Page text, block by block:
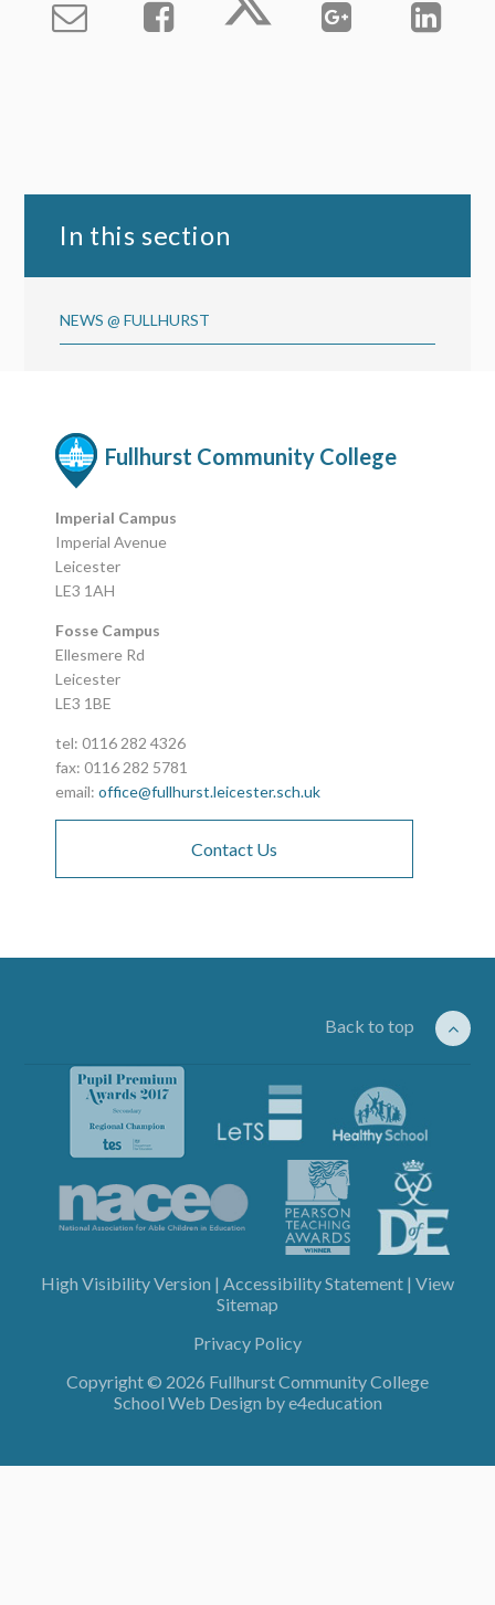
In this section
NEWS @ FULLHURST
Fullhurst Community College
Imperial Campus
Imperial Avenue
Leicester
LE3 1AH
Fosse Campus
Ellesmere Rd
Leicester
LE3 1BE
tel: 0116 282 4326
fax: 0116 282 5781
email:office@fullhurst.leicester.sch.uk
Contact Us
Back to top
High Visibility Version | Accessibility Statement | View
Sitemap
Privacy Policy
Copyright © 2026 Fullhurst Community College
School Web Design bye4education